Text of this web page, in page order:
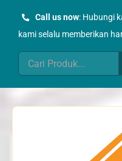
Call us now: Hubungi
kami selalu memberikan
Search
for: